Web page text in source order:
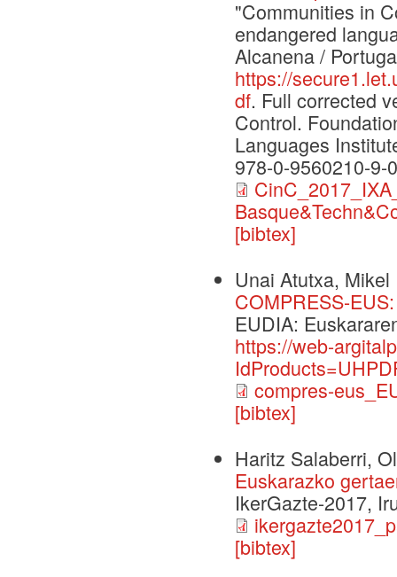
"Communities in
endangered
Alcanena /
https://
df. Full corrected
Control.
Languages
978-0-9560210-9-0
[bibtex]
Unai Atutxa,
COMPRESS-
EUDIA:
https://web-
compres-
[bibtex]
Haritz Salaberri,
Euskarazko
IkerGazte-2017,
[bibtex]